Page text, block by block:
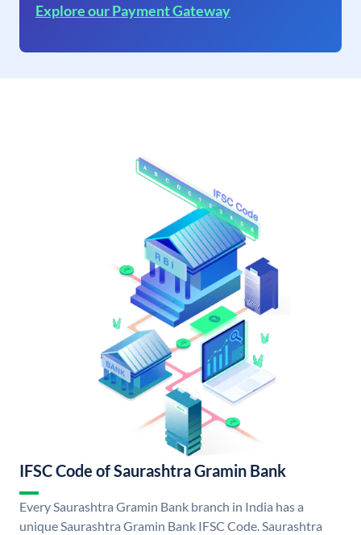
Explore our Payment Gateway
IFSC Code of Saurashtra Gramin Bank
Every Saurashtra Gramin Bank branch in India has a
unique Saurashtra Gramin Bank IFSC Code. Saurashtra